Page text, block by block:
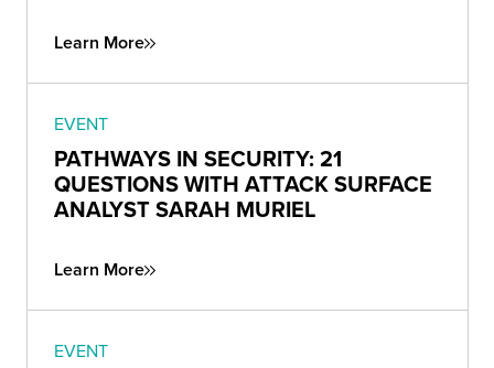
Learn More
EVENT
PATHWAYS IN SECURITY: 21
QUESTIONS WITH ATTACK SURFACE
ANALYST SARAH MURIEL
Learn More
EVENT